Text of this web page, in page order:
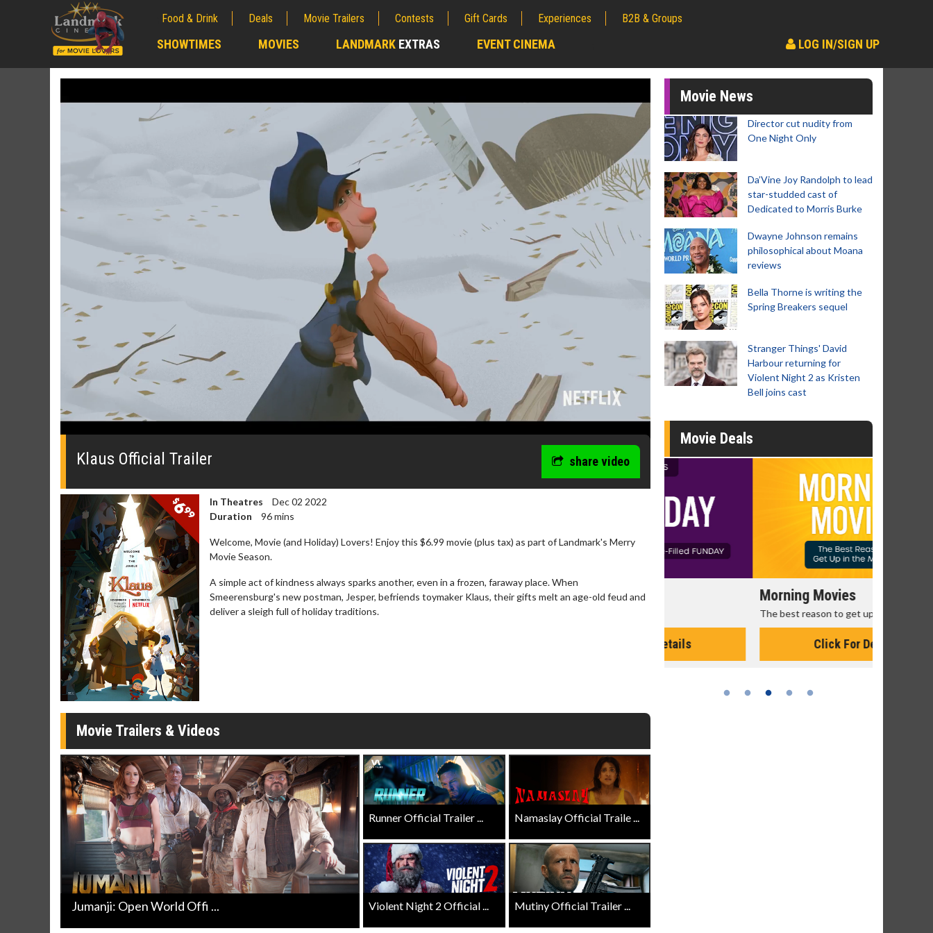
Food & Drink Deals Movie Trailers Contests Gift Cards Experiences B2B & Groups
SHOWTIMES MOVIES LANDMARK EXTRAS EVENT CINEMA LOG IN/SIGN UP
0
0%
Klaus Official Trailer share video
In Theatres
Dec 02 2022
Duration
96 mins
Welcome, Movie (and Holiday) Lovers! Enjoy this $6.99 movie (plus tax) as part of Landmark's Merry
Movie Season.
A simple act of kindness always sparks another, even in a frozen, faraway place. When
Smeerensburg's new postman, Jesper, befriends toymaker Klaus, their gifts melt an age-old feud and
deliver a sleigh full of holiday traditions.
Movie Trailers & Videos
Jumanji: Open World Offi ...
Runner Official Trailer ... Namaslay Official Traile ...
Violent Night 2 Official ... Mutiny Official Trailer ...
Movie News
Director cut nudity from
One Night Only
Da’Vine Joy Randolph to lead
star-studded cast of
Dedicated to Morris Burke
Dwayne Johnson remains
philosophical about Moana
reviews
Bella Thorne is writing the
Spring Breakers sequel
Stranger Things' David
Harbour returning for
Violent Night 2 as Kristen
Bell joins cast
Movie Deals
Movie Merch
Collect 'em all!
Click For Details
Movie Twosome - Wednesday
Wednesdays are made for Movie
Kid's Day - Sunday Morning Movies
The best reason to get up in the morning!